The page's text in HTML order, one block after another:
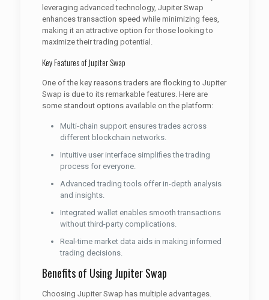
leveraging advanced technology, Jupiter Swap
enhances transaction speed while minimizing fees,
making it an attractive option for those looking to
maximize their trading potential.
Key Features of Jupiter Swap
One of the key reasons traders are flocking to Jupiter
Swap is due to its remarkable features. Here are
some standout options available on the platform:
Multi-chain support ensures trades across
different blockchain networks.
Intuitive user interface simplifies the trading
process for everyone.
Advanced trading tools offer in-depth analysis
and insights.
Integrated wallet enables smooth transactions
without third-party complications.
Real-time market data aids in making informed
trading decisions.
Benefits of Using Jupiter Swap
Choosing Jupiter Swap has multiple advantages.